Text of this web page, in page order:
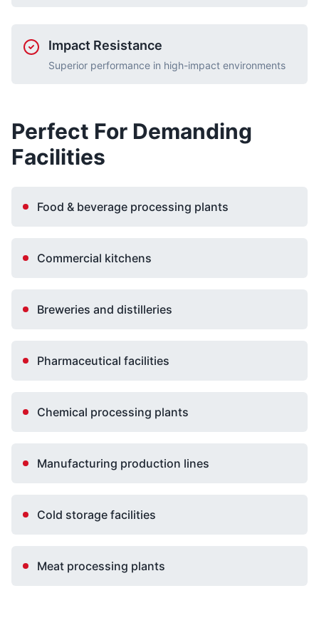
Impact Resistance
Superior performance in high-impact environments
Perfect For Demanding
Facilities
Food & beverage processing plants
Commercial kitchens
Breweries and distilleries
Pharmaceutical facilities
Chemical processing plants
Manufacturing production lines
Cold storage facilities
Meat processing plants